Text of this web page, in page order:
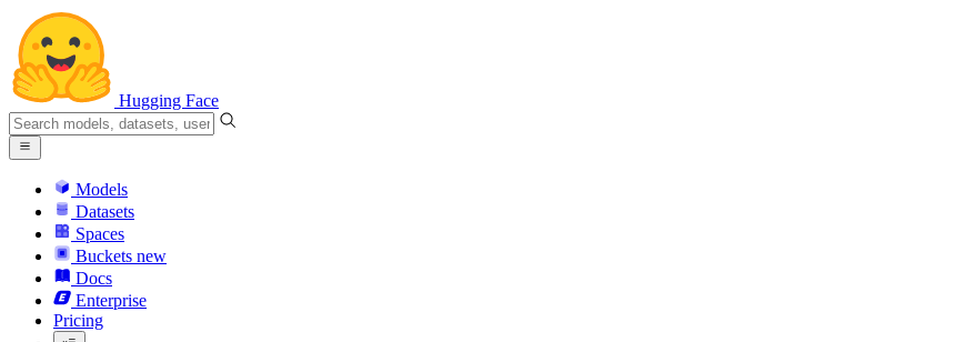
Hugging Face
Models
Datasets
Spaces
Buckets new
Docs
Enterprise
Pricing